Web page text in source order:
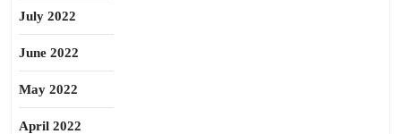
July 2022
June 2022
May 2022
April 2022